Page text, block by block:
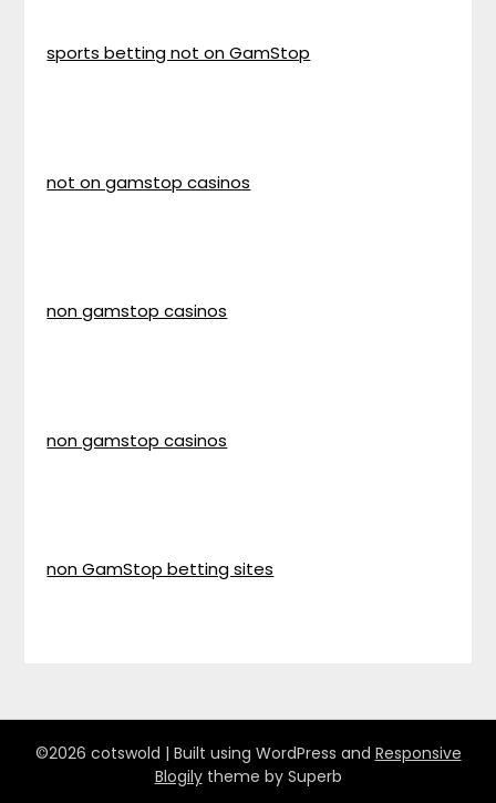
sports betting not on GamStop
not on gamstop casinos
non gamstop casinos
non gamstop casinos
non GamStop betting sites
©2026 cotswold | Built using WordPress and Responsive
Blogilytheme by Superb